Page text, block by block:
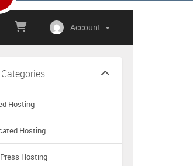
Account
Categories
Hosting
Hosting
Hosting